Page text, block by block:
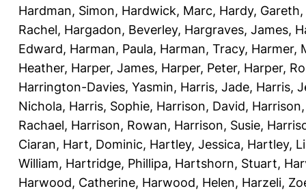
Hardman, Simon, Hardwick, Marc, Hardy, Gareth,
Rachel, Hargadon, Beverley, Hargraves, James,
Edward, Harman, Paula, Harman, Tracy, Harmer,
Heather, Harper, James, Harper, Peter, Harper,
Harrington-Davies, Yasmin, Harris, Jade, Harris,
Nichola, Harris, Sophie, Harrison, David,
Rachael, Harrison, Rowan, Harrison, Susie,
Ciaran, Hart, Dominic, Hartley, Jessica, Hartley,
William, Hartridge, Phillipa, Hartshorn, Stuart,
Harwood, Catherine, Harwood, Helen, Harzeli,